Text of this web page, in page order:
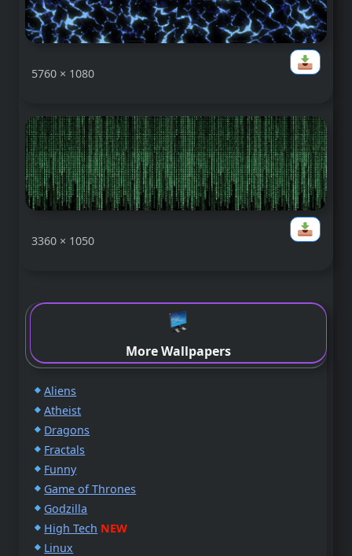
5760 × 1080
3360 × 1050
More Wallpapers
Aliens
Atheist
Dragons
Fractals
Funny
Game of Thrones
Godzilla
High Tech NEW
Linux